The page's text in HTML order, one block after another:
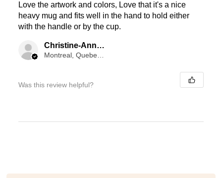
Love the artwork and colors, Love that it's a nice
heavy mug and fits well in the hand to hold either
with the handle or by the cup.
Christine-Anne Goodyer
Was this review helpful?